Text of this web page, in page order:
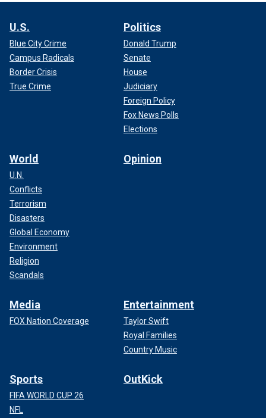
U.S.
Blue City Crime
Campus Radicals
Border Crisis
True Crime
Politics
Donald Trump
Senate
House
Judiciary
Foreign Policy
Fox News Polls
Elections
World
U.N.
Conflicts
Terrorism
Disasters
Global Economy
Environment
Religion
Scandals
Opinion
Media
FOX Nation Coverage
Entertainment
Taylor Swift
Royal Families
Country Music
Sports
FIFA WORLD CUP 26
NFL
OutKick